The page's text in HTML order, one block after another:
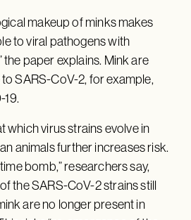
makeup of minks makes
to viral pathogens with
the paper explains. Mink are
SARS-CoV-2, for example,
19.
which virus strains evolve in
animals further increases risk.
bomb,” researchers say,
the SARS-CoV-2 strains still
are no longer present in